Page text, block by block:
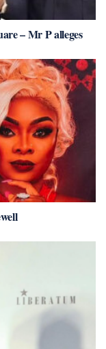
– Mr P alleges